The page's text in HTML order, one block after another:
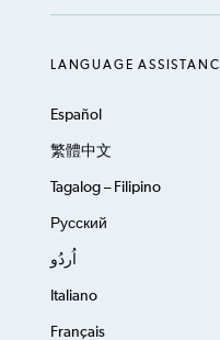
LANGUAGE
Español
繁體中文
Tagalog – Filipino
Русский
اُردُو
Italiano
Français